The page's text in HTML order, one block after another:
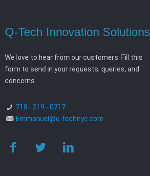
Q-Tech Innovation Solutions
We love to hear from our customers. Fill this
form to send in your requests, queries, and
concerns.
718 - 219 - 0717
Emmanuel@q-technyc.com